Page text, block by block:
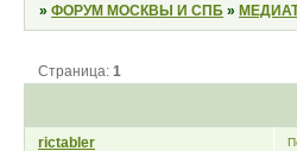
»ФОРУМ МОСКВЫ И СПБ »
Страница:1
rictabler